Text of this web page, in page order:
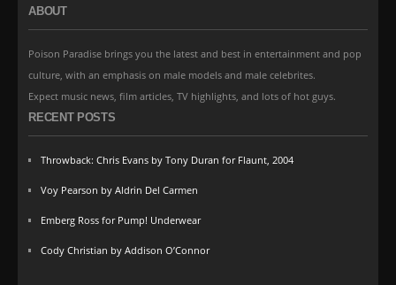
ABOUT
Poison Paradise brings you the latest and best in entertainment and pop
culture, with an emphasis on male models and male celebrites.
Expect music news, film articles, TV highlights, and lots of hot guys.
RECENT POSTS
Throwback: Chris Evans by Tony Duran for Flaunt, 2004
Voy Pearson by Aldrin Del Carmen
Emberg Ross for Pump! Underwear
Cody Christian by Addison O’Connor